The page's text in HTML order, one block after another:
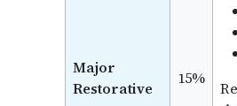
Major
Restorative
15%